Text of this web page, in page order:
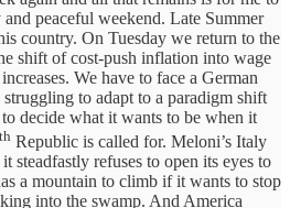
peaceful weekend. Late Summer
country. On Tuesday we return to the
shift of cost-push inflation into wage
We have to face a German
to adapt to a paradigm shift
decide what it wants to be when it
th Republic is called for. Meloni’s Italy
steadfastly refuses to open its eyes to
a mountain to climb if it wants to stop
into the swamp. And America